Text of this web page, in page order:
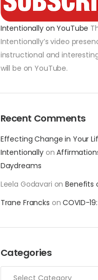
Intentionally on YouTube
Intentionally’s video
instructional and
will be on YouTube.
Recent Comments
Effecting Change in Your
Intentionallyon
Daydreams
Leela Godavari onBenefits
Trane Francks onCOVID-
Categories